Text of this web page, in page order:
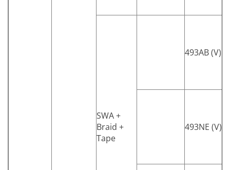
SWA +
Braid +
Tape
493AB (V)
493NE (V)